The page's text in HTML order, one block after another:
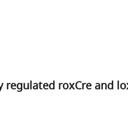
roxCre and